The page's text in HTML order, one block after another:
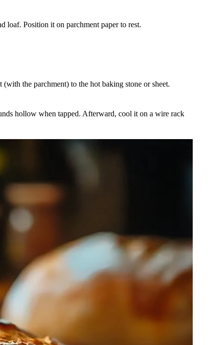
loaf. Position it on parchment paper to rest.
the parchment) to the hot baking stone or sheet.
hollow when tapped. Afterward, cool it on a wire rack